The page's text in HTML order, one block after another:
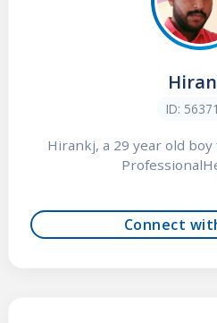
ID:
Hirankj, a 29 year old
Connect